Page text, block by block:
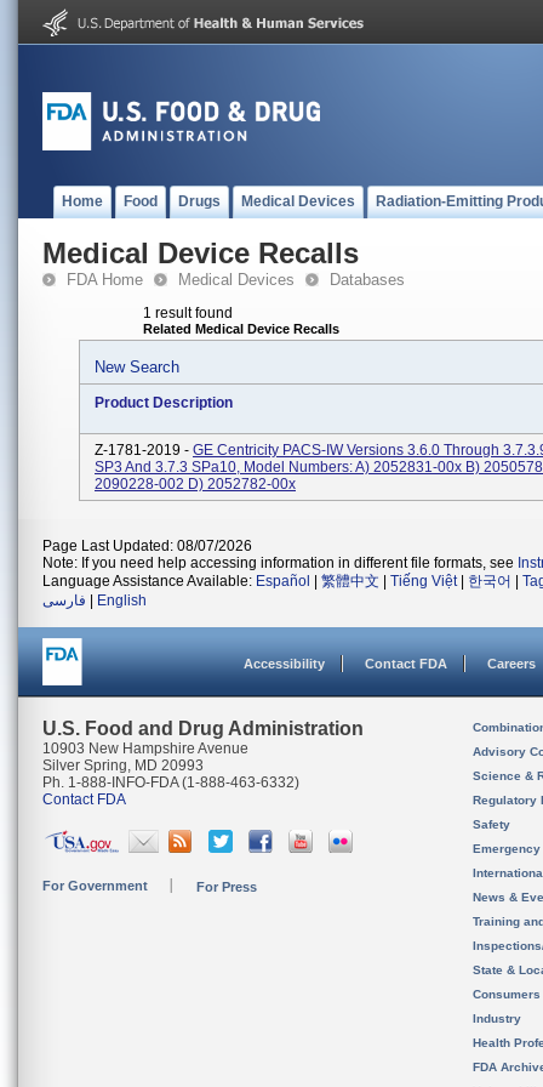
Home Food Drugs Medical Devices Radiation-Emitting
Medical Device Recalls
FDA Home Medical Devices Databases
1 result found
Related Medical Device Recalls
New Search
Product Description
Z-1781-2019 - GE Centricity PACS-IW Versions 3.6.0 Through
SP3 And 3.7.3 SPa10, Model Numbers: A) 2052831-00x B)
2090228-002 D) 2052782-00x
Page Last Updated: 08/07/2026
Note: If you need help accessing information in different file formats, see
Language Assistance Available: Español 繁體中文 Tiếng Việt| 한국어
فارسی
English
Accessibility Contact FDA Careers
U.S. Food and Drug Administration
10903 New Hampshire Avenue
Silver Spring, MD 20993
Ph. 1-888-INFO-FDA (1-888-463-6332)
Contact FDA
For Government For Press
Advisory
Science &
Regulatory
Safety
News &
Training
State &
Consumers
Industry
Health
FDA